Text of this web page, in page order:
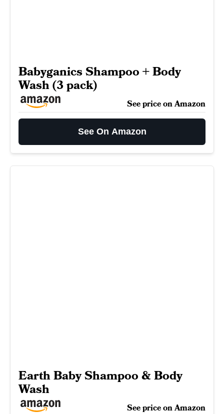
Babyganics Shampoo + Body
Wash (3 pack)
See price on Amazon
See On Amazon
Earth Baby Shampoo & Body
Wash
See price on Amazon